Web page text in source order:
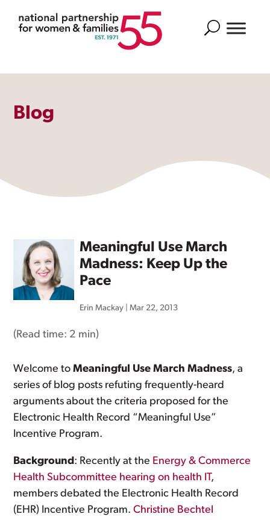
Search
Blog
Meaningful Use March
Madness: Keep Up the
Pace
Erin Mackay |Mar 22, 2013
(Read time: 2 min)
Welcome toMeaningful Use March Madness, a
series of blog posts refuting frequently-heard
arguments about the criteria proposed for the
Electronic Health Record “Meaningful Use”
Incentive Program.
Background: Recently at the Energy & Commerce
Health Subcommittee hearing on health IT,
members debated the Electronic Health Record
(EHR) Incentive Program.Christine Bechtel